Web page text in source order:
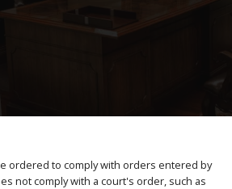
ordered to comply with orders entered by
not comply with a court's order, such as